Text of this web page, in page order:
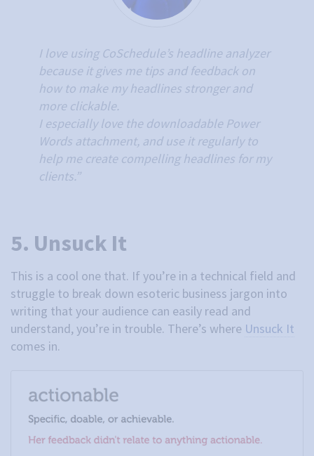
I love using CoSchedule’s headline analyzer
because it gives me tips and feedback on
how to make my headlines stronger and
more clickable.
I especially love the downloadable Power
Words attachment, and use it regularly to
help me create compelling headlines for my
clients.”
5. Unsuck It
This is a cool one that. If you’re in a technical field and
struggle to break down esoteric business jargon into
writing that your audience can easily read and
understand, you’re in trouble. There’s where Unsuck It
comes in.